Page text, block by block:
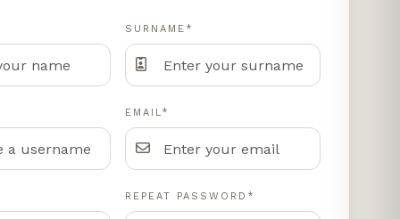
SURNAME*
EMAIL*
REPEAT PASSWORD*